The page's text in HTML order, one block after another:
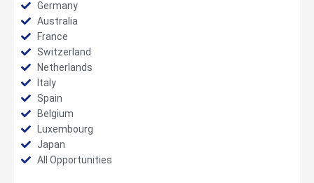
Germany
Australia
France
Switzerland
Netherlands
Italy
Spain
Belgium
Luxembourg
Japan
All Opportunities